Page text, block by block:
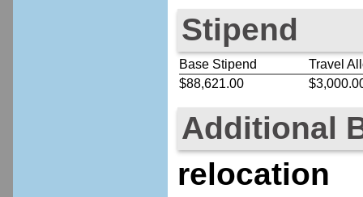
Stipend
Base Stipend
Travel
$88,621.00
Additional
relocation